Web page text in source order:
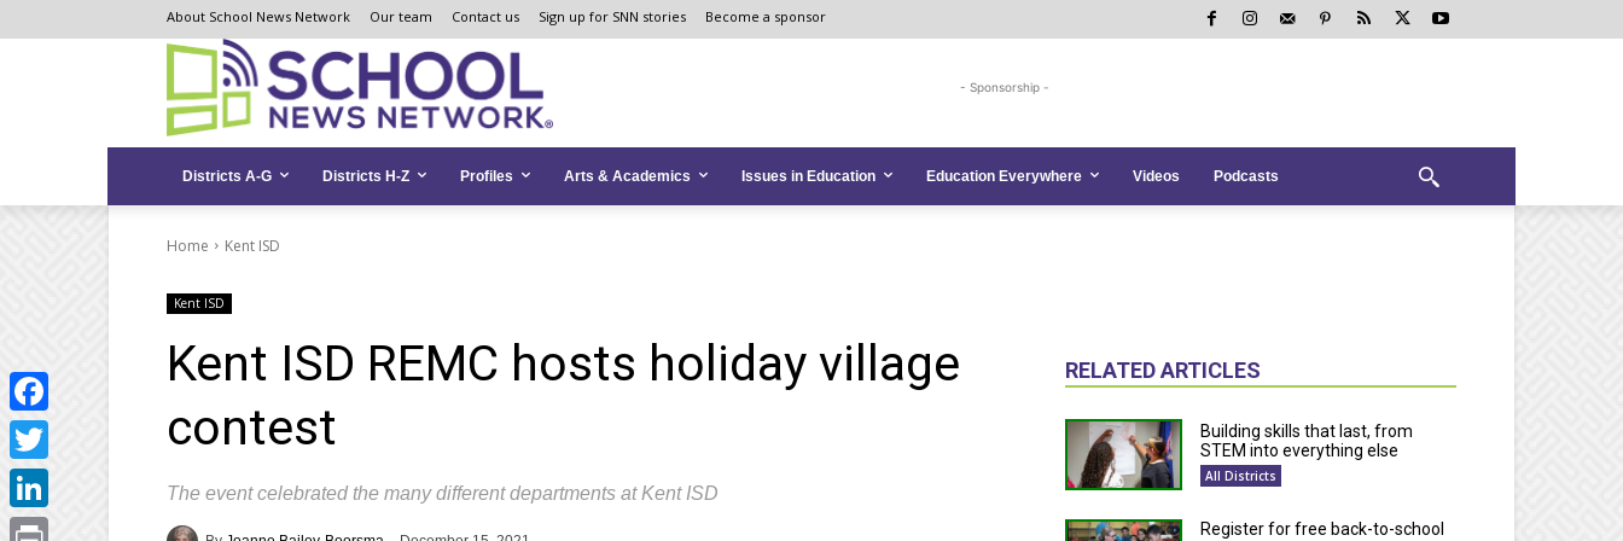
to
to
map
About School News Network Our team Contact us Sign up for SNN stories Become a sponsor
- Sponsorship -
Districts A-G Districts H-Z Profiles Arts & Academics Issues in Education Education Everywhere Videos Podcasts
Home Kent ISD
Kent ISD
Kent ISD REMC hosts holiday village
contest
The event celebrated the many different departments at Kent ISD
RELATED ARTICLES
Building skills that last, from
STEM into everything else
All Districts
Register for free back-to-school
Facebook
Twitter
LinkedIn